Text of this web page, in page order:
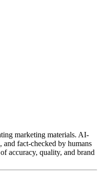
marketing materials. AI-
and fact-checked by humans
accuracy, quality, and brand